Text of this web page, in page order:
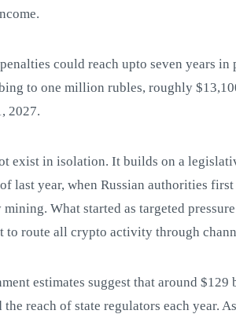
could reach upto seven years
to one million rubles, roughly
2027.
exist in isolation. It builds on a
last year, when Russian authorities
What started as targeted
to route all crypto activity through
estimates suggest that around
the reach of state regulators each year.